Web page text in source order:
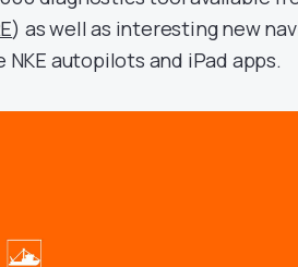
) as well as interesting new
autopilots and iPad apps.